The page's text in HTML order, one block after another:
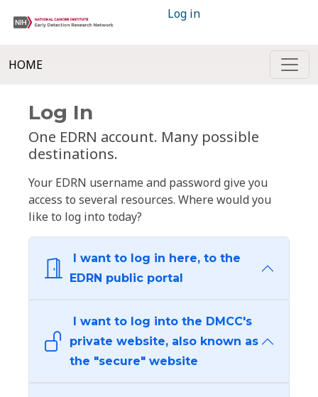
Log in
HOME
Log In
One EDRN account. Many possible
destinations.
Your EDRN username and password give you
access to several resources. Where would you
like to log into today?
I want to log in here, to the
EDRN public portal
I want to log into the DMCC's
private website, also known as
the "secure" website